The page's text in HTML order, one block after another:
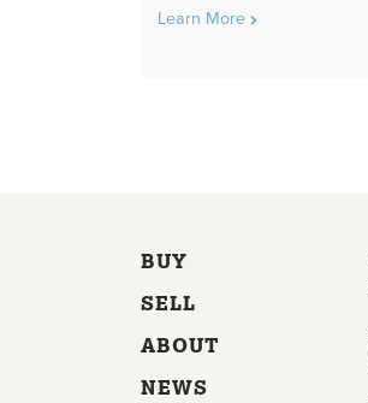
Learn More
BUY
SELL
ABOUT
NEWS